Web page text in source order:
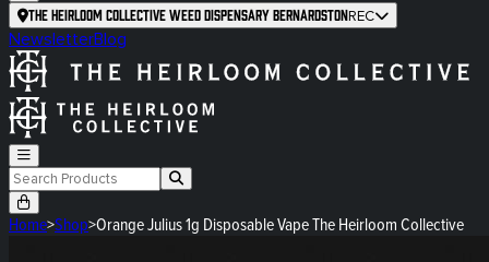
The Heirloom Collective Weed Dispensary BernardstonREC
NewsletterBlog
Home>Shop>Orange Julius 1g Disposable Vape The Heirloom Collective